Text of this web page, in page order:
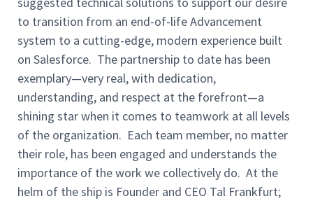
to transition from an end-of-life Advancement
system to a cutting-edge, modern experience built
on Salesforce. The partnership to date has been
exemplary—very real, with dedication,
understanding, and respect at the forefront—a
shining star when it comes to teamwork at all levels
of the organization. Each team member, no matter
their role, has been engaged and understands the
importance of the work we collectively do. At the
helm of the ship is Founder and CEO Tal Frankfurt;